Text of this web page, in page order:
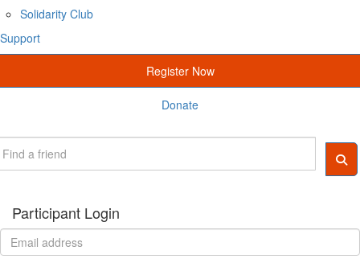
Solidarity Club
Support
Register Now
Donate
Participant Login